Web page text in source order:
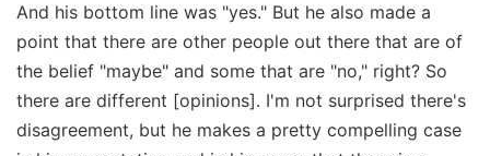
And his bottom line was "yes." But he also made a
point that there are other people out there that are of
the belief "maybe" and some that are "no," right? So
there are different [opinions]. I'm not surprised there's
disagreement, but he makes a pretty compelling case